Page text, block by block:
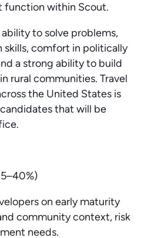
function within Scout.
to solve problems,
comfort in politically
a strong ability to build
rural communities. Travel
the United States is
that will be
on early maturity
community context, risk
needs.